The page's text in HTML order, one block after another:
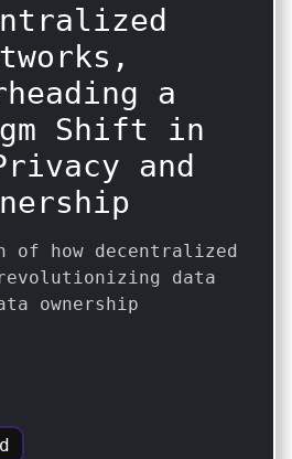
a
Shift in
and
of how decentralized
data
ownership